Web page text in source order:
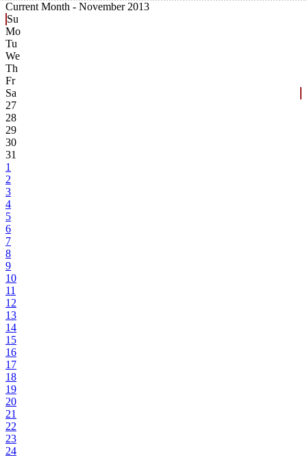
Current Month - November 2013
Su
Mo
Tu
We
Th
Fr
Sa
27
28
29
30
31
1
2
3
4
5
6
7
8
9
10
11
12
13
14
15
16
17
18
19
20
21
22
23
24